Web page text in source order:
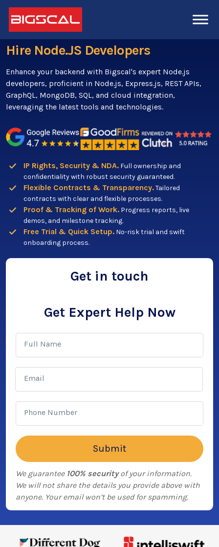
Hire Node.JS Developers
Enhance your backend with Bigscal's expert Node.js
developers, proficient in Node.js, Express.js, REST APIs,
GraphQL, MongoDB, SQL, and cloud integration,
leveraging the latest tools and technologies.
IP Rights, Security & NDA. Full ownership and
confidentiality with robust security guaranteed.
Flexible Contracts & Transparency.Tailored
contracts with clear and flexible processes.
Proof & Tracking of Work. Progress reports, live
demos, and milestone tracking.
Free Trial & Quick Setup. No-risk trial and swift
onboarding process.
Get in touch
Get Expert Help Now
Full Name
Email
Phone Number
We guarantee 100% securityof your information.
We will not share the details you provide above with
anyone. Your email won’t be used for spamming.